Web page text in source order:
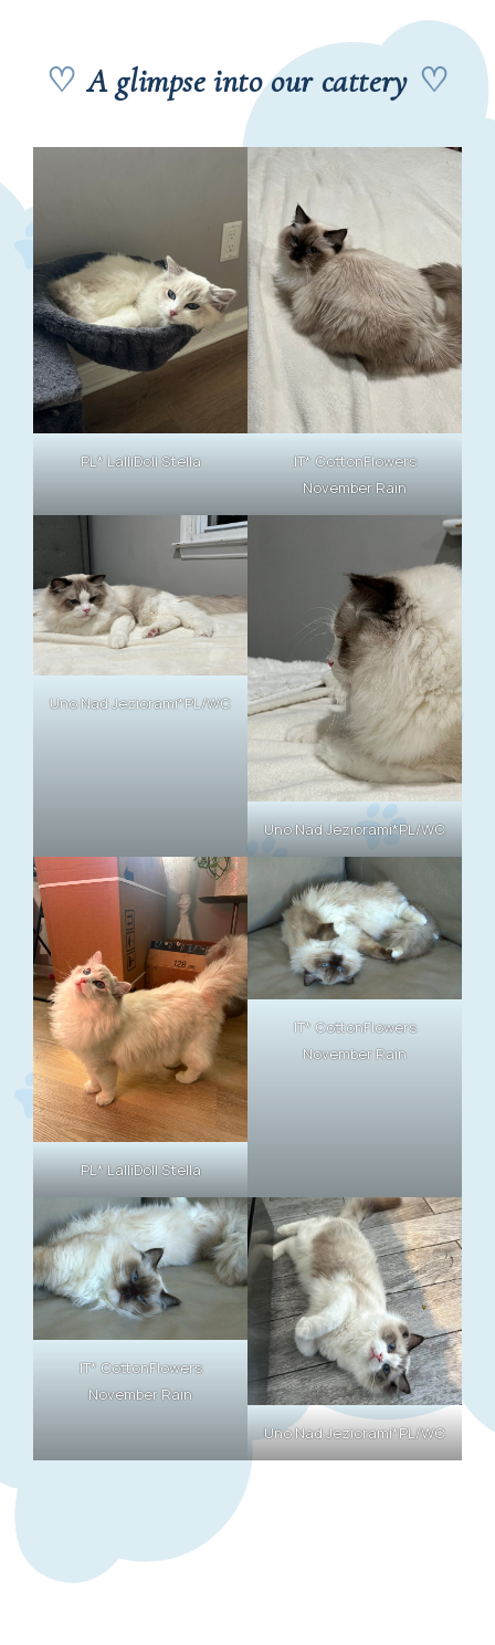
♡ A glimpse into our cattery ♡
PL* LalliDoll Stella
IT* CottonFlowers
November Rain
Uno Nad Jeziorami*PL/WC
Uno Nad Jeziorami*PL/WC
PL* LalliDoll Stella
IT* CottonFlowers
November Rain
IT* CottonFlowers
November Rain
Uno Nad Jeziorami*PL/WC